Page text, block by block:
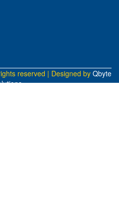
reserved | Designed by Qbyte